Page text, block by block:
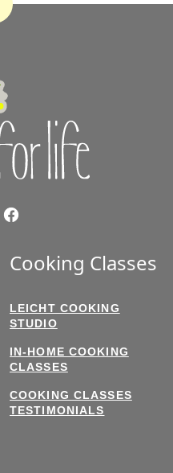
Cooking Classes
LEICHT COOKING
STUDIO
IN-HOME COOKING
CLASSES
COOKING CLASSES
TESTIMONIALS